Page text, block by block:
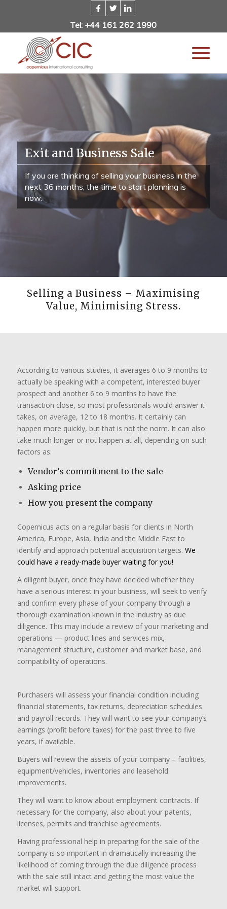
Tel: +44 161 262 1990
Exit and Business Sale
If you are thinking of selling your business in the
next 36 months, the time to start planning is
now.
Selling a Business – Maximising
Value, Minimising Stress.
According to various studies, it averages 6 to 9 months to
actually be speaking with a competent, interested buyer
prospect and another 6 to 9 months to have the
transaction close, so most professionals would answer it
takes, on average, 12 to 18 months. It certainly can
happen more quickly, but that is not the norm. It can also
take much longer or not happen at all, depending on such
factors as:
Vendor’s commitment to the sale
Asking price
How you present the company
​Copernicus acts on a regular basis for clients in North
America, Europe, Asia, India and the Middle East to
identify and approach potential acquisition targets. We
could have a ready-made buyer waiting for you!
A diligent buyer, once they have decided whether they
have a serious interest in your business, will seek to verify
and confirm every phase of your company through a
thorough examination known in the industry as due
diligence. This may include a review of your marketing and
operations — product lines and services mix,
management structure, customer and market base, and
compatibility of operations.
Purchasers will assess your financial condition including
financial statements, tax returns, depreciation schedules
and payroll records. They will want to see your company’s
earnings (profit before taxes) for the past three to five
years, if available.
Buyers will review the assets of your company – facilities,
equipment/vehicles, inventories and leasehold
improvements.
They will want to know about employment contracts. If
necessary for the company, also about your patents,
licenses, permits and franchise agreements.
Having professional help in preparing for the sale of the
company is so important in dramatically increasing the
likelihood of coming through the due diligence process
with the sale still intact and getting the most value the
market will support.